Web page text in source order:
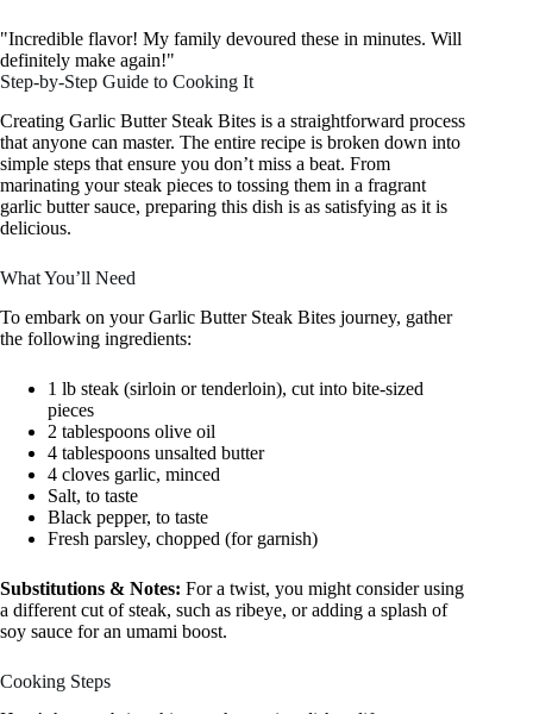
"Incredible flavor! My family devoured these in minutes. Will
definitely make again!"
Step-by-Step Guide to Cooking It
Creating Garlic Butter Steak Bites is a straightforward process
that anyone can master. The entire recipe is broken down into
simple steps that ensure you don’t miss a beat. From
marinating your steak pieces to tossing them in a fragrant
garlic butter sauce, preparing this dish is as satisfying as it is
delicious.
What You’ll Need
To embark on your Garlic Butter Steak Bites journey, gather
the following ingredients:
1 lb steak (sirloin or tenderloin), cut into bite-sized
pieces
2 tablespoons olive oil
4 tablespoons unsalted butter
4 cloves garlic, minced
Salt, to taste
Black pepper, to taste
Fresh parsley, chopped (for garnish)
Substitutions & Notes: For a twist, you might consider using
a different cut of steak, such as ribeye, or adding a splash of
soy sauce for an umami boost.
Cooking Steps